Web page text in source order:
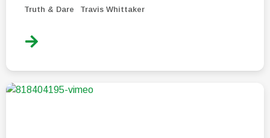
Truth & Dare Travis Whittaker